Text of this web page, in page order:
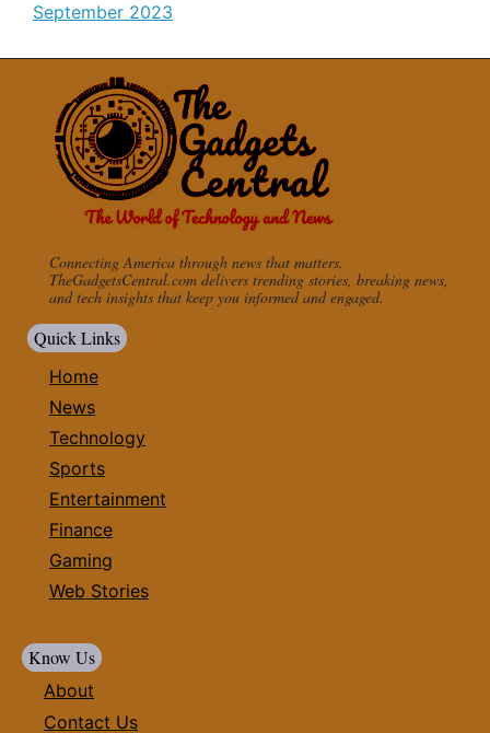
September 2023
Connecting America through news that matters.
TheGadgetsCentral.com delivers trending stories, breaking news,
and tech insights that keep you informed and engaged.
Quick Links
Home
News
Technology
Sports
Entertainment
Finance
Gaming
Web Stories
Know Us
About
Contact Us